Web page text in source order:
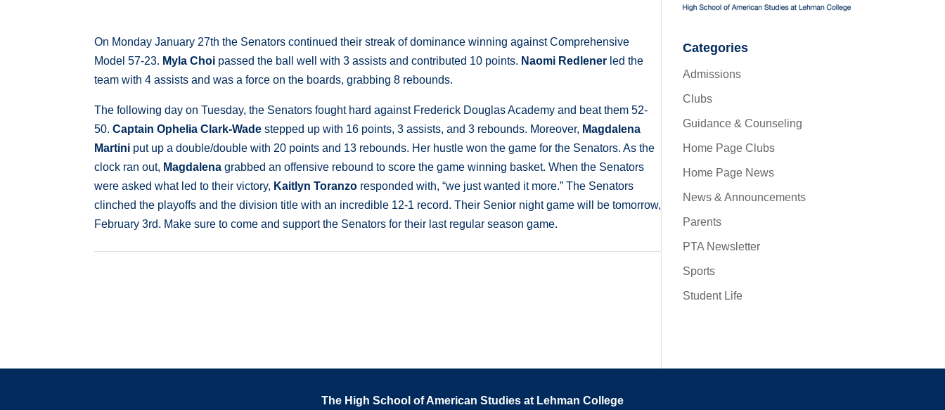
On Monday January 27th the Senators continued their streak of dominance winning against Comprehensive
Model 57-23. Myla Choi passed the ball well with 3 assists and contributed 10 points. Naomi Redlener led the
team with 4 assists and was a force on the boards, grabbing 8 rebounds.
The following day on Tuesday, the Senators fought hard against Frederick Douglas Academy and beat them 52-
50.Captain Ophelia Clark-Wade stepped up with 16 points, 3 assists, and 3 rebounds. Moreover, Magdalena
Martini put up a double/double with 20 points and 13 rebounds. Her hustle won the game for the Senators. As the
clock ran out, Magdalena grabbed an offensive rebound to score the game winning basket. When the Senators
were asked what led to their victory, Kaitlyn Toranzo responded with, “we just wanted it more.” The Senators
clinched the playoffs and the division title with an incredible 12-1 record. Their Senior night game will be tomorrow,
February 3rd. Make sure to come and support the Senators for their last regular season game.
Categories
Admissions
Clubs
Guidance & Counseling
Home Page Clubs
Home Page News
News & Announcements
Parents
PTA Newsletter
Sports
Student Life
The High School of American Studies at Lehman College